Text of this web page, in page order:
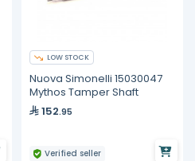
LOW STOCK
Nuova Simonelli 15030047
Mythos Tamper Shaft
152.95
Verified seller